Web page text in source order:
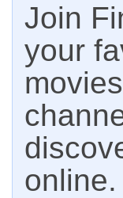
Join
your
online.